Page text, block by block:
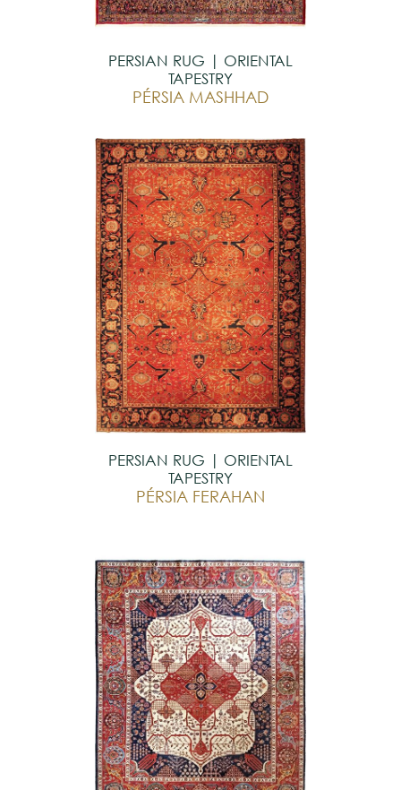
PERSIAN RUG | ORIENTAL
TAPESTRY
PÉRSIA MASHHAD
PERSIAN RUG | ORIENTAL
TAPESTRY
PÉRSIA FERAHAN